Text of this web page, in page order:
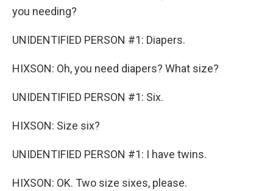
you needing?
UNIDENTIFIED PERSON #1: Diapers.
HIXSON: Oh, you need diapers? What size?
UNIDENTIFIED PERSON #1: Six.
HIXSON: Size six?
UNIDENTIFIED PERSON #1: I have twins.
HIXSON: OK. Two size sixes, please.